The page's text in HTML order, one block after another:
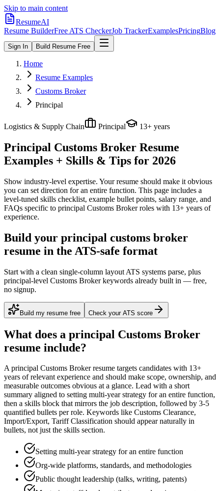
Skip to main content
ResumeAI
Resume BuilderFree ATS CheckerJob TrackerExamplesPricingBlog
Sign In Build Resume Free
Home
Resume Examples
Customs Broker
Principal
Logistics & Supply Chain Principal 13+ years
Principal Customs Broker Resume
Examples + Skills & Tips for 2026
Show industry-level expertise. Your resume should make it obvious
you can set direction for an entire function. This page includes a
level-tuned skills checklist, example bullet points, salary range, and
FAQs specific to principal Customs Brokerroles with 13+ years of
experience.
Build your principal customs broker
resume in the ATS-safe format
Start with a clean single-column layout ATS systems parse, plus
principal-level Customs Broker keywords already built in — free,
no signup.
Build my resume free Check your ATS score
What does a principal Customs Broker
resume include?
Aprincipal Customs Brokerresume targets candidates with 13+
years of relevant experience and should make scope, ownership, and
measurable outcomes obvious at a glance. Lead with a short
summary aligned to setting multi-year strategy for an entire function,
then a skills block that mirrors the job description, followed by 3-5
quantified bullets per role. Keywords like Customs Clearance,
Import/Export, Tariff Classification should appear naturally in
bullets, not just the skills section.
Setting multi-year strategy for an entire function
Org-wide platforms, standards, and methodologies
Public thought leadership (talks, writing, patents)